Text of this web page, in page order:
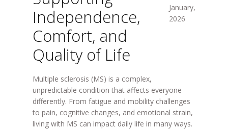
Independence,
Comfort, and
Quality of Life
January,
2026
Multiple sclerosis (MS) is a complex,
unpredictable condition that affects everyone
differently. From fatigue and mobility challenges
to pain, cognitive changes, and emotional strain,
living with MS can impact daily life in many ways.